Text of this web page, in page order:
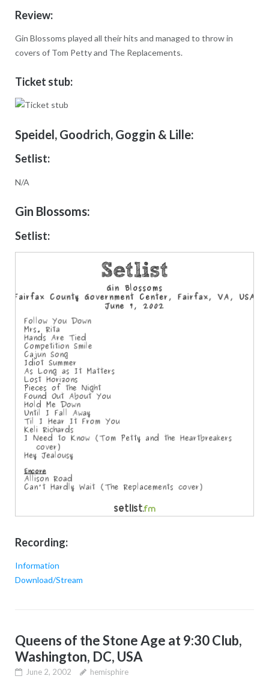
Review:
Gin Blossoms played all their hits and managed to throw in
covers of Tom Petty and The Replacements.
Ticket stub:
Speidel, Goodrich, Goggin & Lille:
Setlist:
N/A
Gin Blossoms:
Setlist:
Recording:
Information
Download/Stream
Queens of the Stone Age at 9:30 Club,
Washington, DC, USA
June 2, 2002 hemisphire